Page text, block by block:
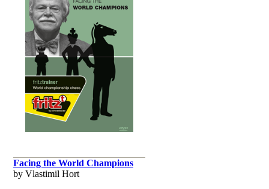
Facing the World Champions
by Vlastimil Hort